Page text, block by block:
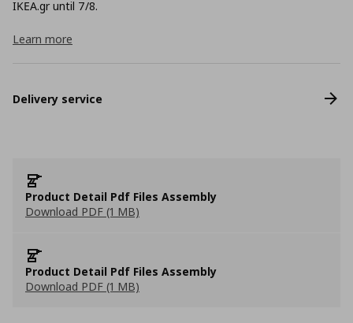
ΙΚΕΑ.gr until 7/8.
Learn more
Delivery service
Product Detail Pdf Files Assembly
Download PDF (1 MB)
Product Detail Pdf Files Assembly
Download PDF (1 MB)